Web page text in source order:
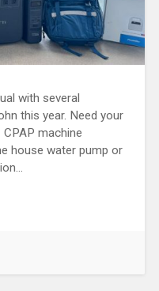
with several
this year. Need your
machine
house water pump or